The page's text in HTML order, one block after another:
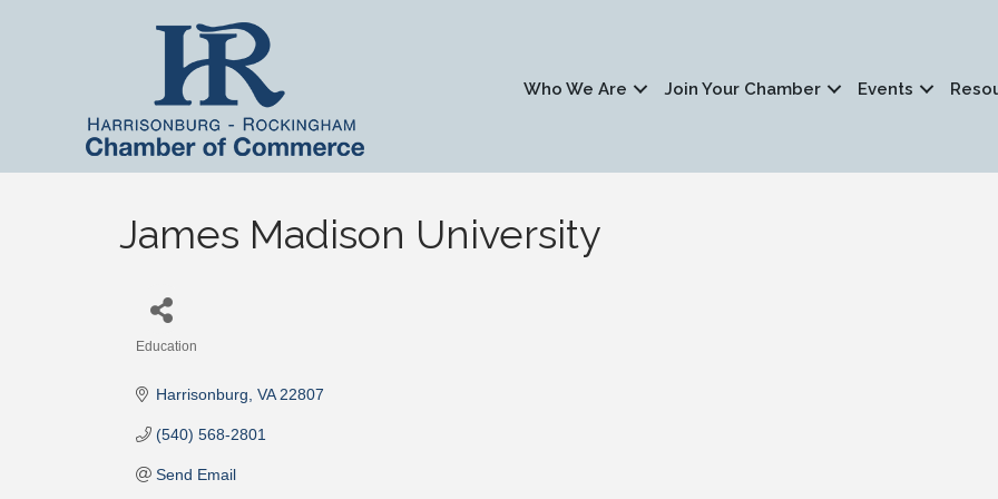
Who We Are Join Your Chamber Events
James Madison University
Education
Harrisonburg VA 22807
(540) 568-2801
Send Email